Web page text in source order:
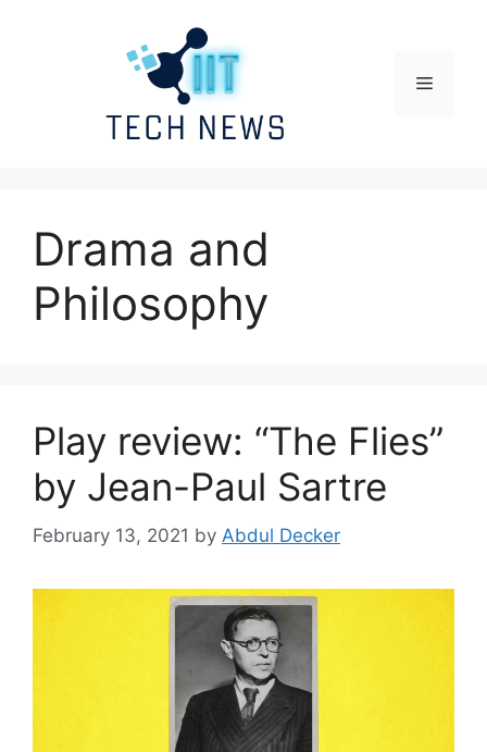
Menu
Drama and
Philosophy
Play review: “The Flies”
by Jean-Paul Sartre
February 13, 2021 by Abdul Decker